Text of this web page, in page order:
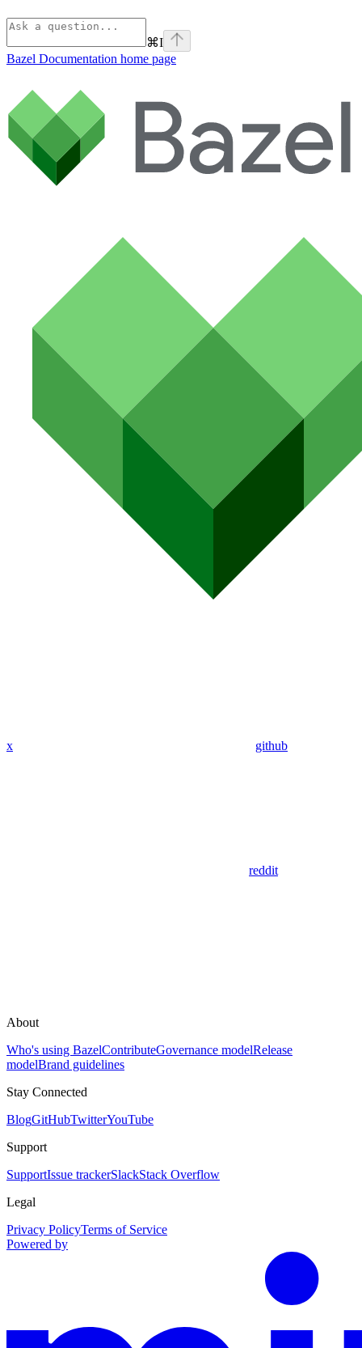
⌘I
Bazel Documentation home page
x github
reddit
About
Who's using BazelContributeGovernance modelRelease
modelBrand guidelines
Stay Connected
BlogGitHubTwitterYouTube
Support
SupportIssue trackerSlackStack Overflow
Legal
Privacy PolicyTerms of Service
Powered by